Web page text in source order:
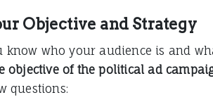
Objective and Strategy
know who your audience is and
objective of the political ad
questions: